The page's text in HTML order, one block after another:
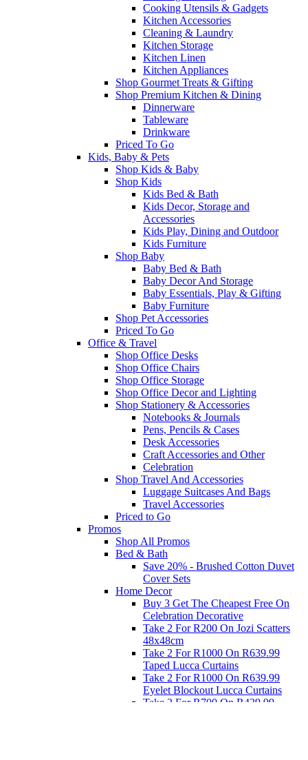
Cooking Utensils & Gadgets
Kitchen Accessories
Cleaning & Laundry
Kitchen Storage
Kitchen Linen
Kitchen Appliances
Shop Gourmet Treats & Gifting
Shop Premium Kitchen & Dining
Dinnerware
Tableware
Drinkware
Priced To Go
Kids, Baby & Pets
Shop Kids & Baby
Shop Kids
Kids Bed & Bath
Kids Decor, Storage and
Accessories
Kids Play, Dining and Outdoor
Kids Furniture
Shop Baby
Baby Bed & Bath
Baby Decor And Storage
Baby Essentials, Play & Gifting
Baby Furniture
Shop Pet Accessories
Priced To Go
Office & Travel
Shop Office Desks
Shop Office Chairs
Shop Office Storage
Shop Office Decor and Lighting
Shop Stationery & Accessories
Notebooks & Journals
Pens, Pencils & Cases
Desk Accessories
Craft Accessories and Other
Celebration
Shop Travel And Accessories
Luggage Suitcases And Bags
Travel Accessories
Priced to Go
Promos
Shop All Promos
Bed & Bath
Save 20% - Brushed Cotton Duvet
Cover Sets
Home Decor
Buy 3 Get The Cheapest Free On
Celebration Decorative
Take 2 For R200 On Jozi Scatters
48x48cm
Take 2 For R1000 On R639.99
Taped Lucca Curtains
Take 2 For R1000 On R639.99
Eyelet Blockout Lucca Curtains
Take 2 For R700 On R439.99